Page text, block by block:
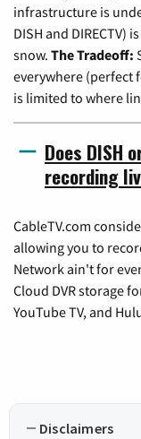
infrastructure is
DISH and
snow. The Tradeoff:
everywhere (perfect
is limited to where
Does DISH
recording
CableTV.com
allowing you to
Network ain't for
Cloud DVR storage
YouTube TV, and
Disclaimers